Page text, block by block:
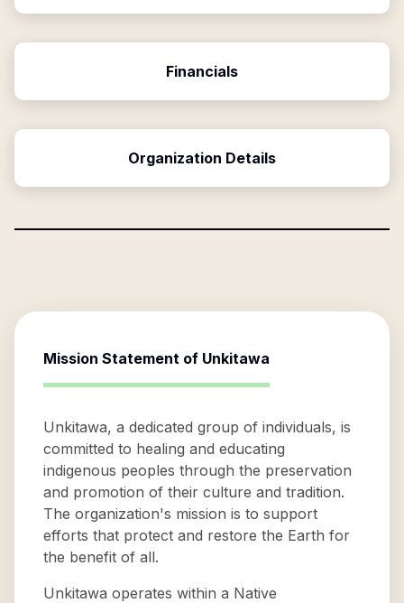
Financials
Organization Details
Mission Statement of Unkitawa
Unkitawa, a dedicated group of individuals, is
committed to healing and educating
indigenous peoples through the preservation
and promotion of their culture and tradition.
The organization's mission is to support
efforts that protect and restore the Earth for
the benefit of all.
Unkitawa operates within a Native